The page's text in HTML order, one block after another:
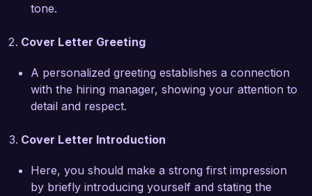
During my tenure at Global Health Diagnostics, I
sequencing program that identified mutations
only enhanced our understanding of viral
evolution but also guided clinical decision-
making for treatment regimens, resulting in
throughput sequencing technologies and
bioinformatics tools would complement the
research efforts at Innovative Health Solutions.
tone.
Cover Letter Greeting
A personalized greeting establishes a connection
with the hiring manager, showing your attention to
detail and respect.
Cover Letter Introduction
Here, you should make a strong first impression
by briefly introducing yourself and stating the